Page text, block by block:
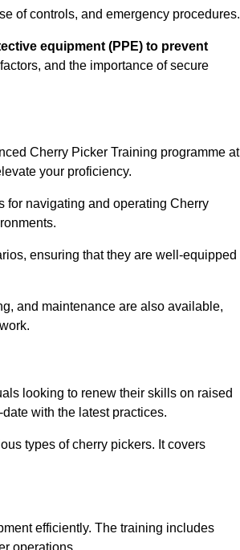
of controls, and emergency procedures.
equipment (PPE) to prevent
and the importance of secure
Cherry Picker Training programme at
your proficiency.
for navigating and operating Cherry
ensuring that they are well-equipped
and maintenance are also available,
looking to renew their skills on raised
with the latest practices.
types of cherry pickers. It covers
efficiently. The training includes